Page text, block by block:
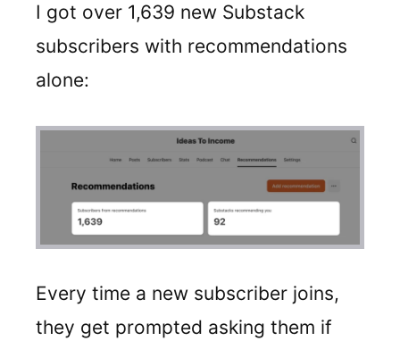
I got over 1,639 new Substack
subscribers with recommendations
alone:
Every time a new subscriber joins,
they get prompted asking them if